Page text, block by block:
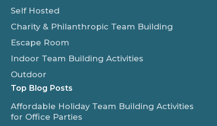
Self Hosted
Charity & Philanthropic Team Building
Escape Room
Indoor Team Building Activities
Outdoor
Top Blog Posts
Affordable Holiday Team Building Activities
for Office Parties